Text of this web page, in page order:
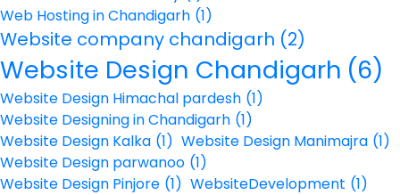
Web Hosting in Chandigarh (1)
Website company chandigarh (2)
Website Design Chandigarh (6)
Website Design Himachal pardesh (1)
Website Designing in Chandigarh (1)
Website Design Kalka (1) Website Design Manimajra (1)
Website Design parwanoo (1)
Website Design Pinjore (1) WebsiteDevelopment (1)